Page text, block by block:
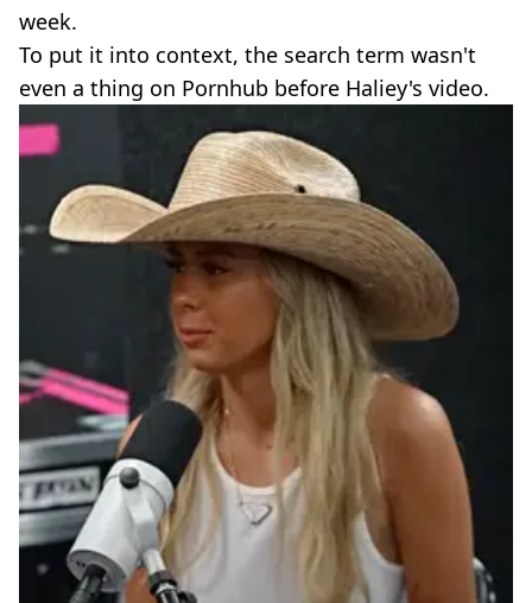
week.
To put it into context, the search term wasn't
even a thing on Pornhub before Haliey's video.